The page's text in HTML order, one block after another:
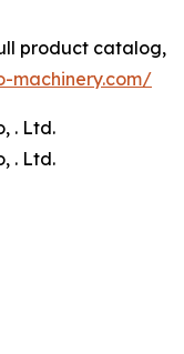
product catalog,
machinery.com/
. Ltd.
. Ltd.